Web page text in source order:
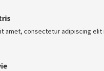
amet, consectetur adipiscing elit